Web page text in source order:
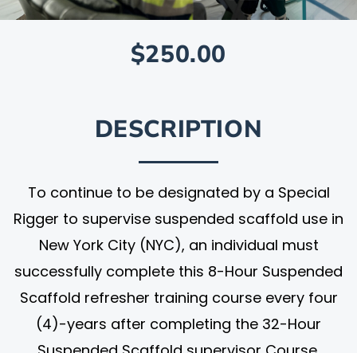
$250.00
DESCRIPTION
To continue to be designated by a Special
Rigger to supervise suspended scaffold use in
New York City (NYC), an individual must
successfully complete this 8-Hour Suspended
Scaffold refresher training course every four
(4)-years after completing the 32-Hour